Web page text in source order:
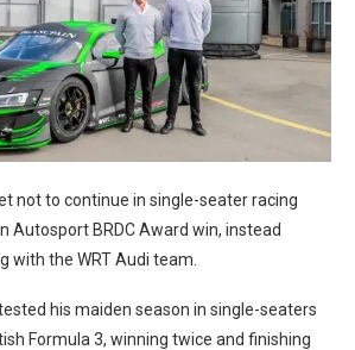
not to continue in single-seater racing
Autosport BRDC Award win, instead
with the WRT Audi team.
his maiden season in single-seaters
Formula 3, winning twice and finishing